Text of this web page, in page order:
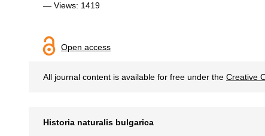
— Views: 1419
Open access
All journal content is available for free under the Creative
Historia naturalis bulgarica